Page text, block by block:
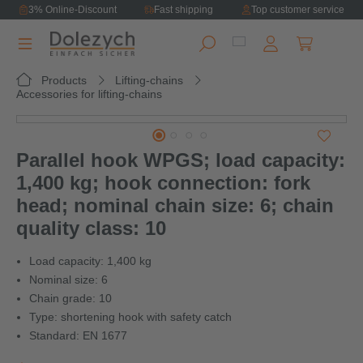
content
3% Online-Discount Fast shipping Top customer service
Products
Lifting-chains
Accessories for lifting-chains
Parallel hook WPGS; load capacity:
1,400 kg; hook connection: fork
head; nominal chain size: 6; chain
quality class: 10
Load capacity: 1,400 kg
Nominal size: 6
Chain grade: 10
Type: shortening hook with safety catch
Standard: EN 1677